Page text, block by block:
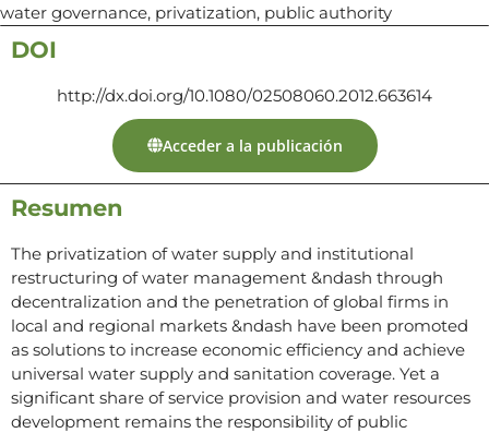
water governance, privatization, public authority
DOI
http://dx.doi.org/10.1080/02508060.2012.663614
Acceder a la publicación
Resumen
The privatization of water supply and institutional
restructuring of water management &ndash through
decentralization and the penetration of global firms in
local and regional markets &ndash have been promoted
as solutions to increase economic efficiency and achieve
universal water supply and sanitation coverage. Yet a
significant share of service provision and water resources
development remains the responsibility of public